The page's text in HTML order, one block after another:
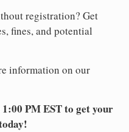
registration? Get
fines, and potential
information on our
PM EST to get your